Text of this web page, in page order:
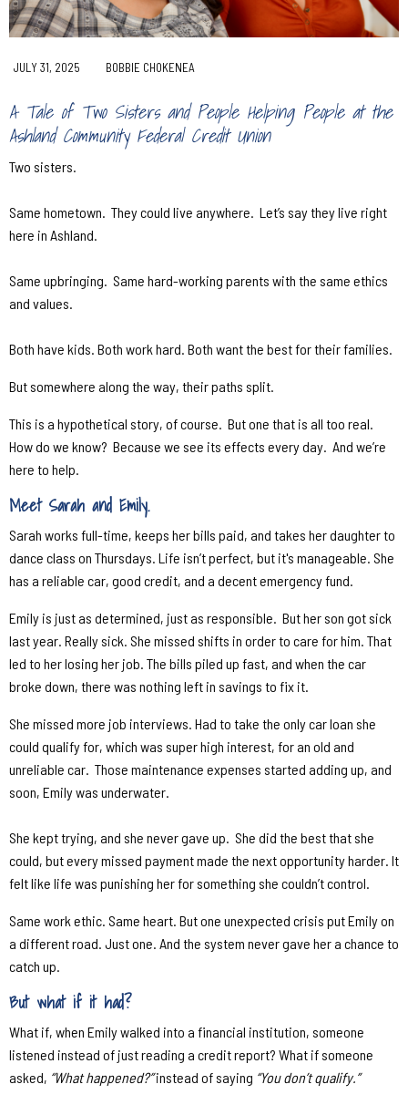
JULY 31, 2025 BOBBIE CHOKENEA
A Tale of Two Sisters and People Helping People at the
Ashland Community Federal Credit Union
Two sisters.
Same hometown. They could live anywhere. Let’s say they live right
here in Ashland.
Same upbringing. Same hard-working parents with the same ethics
and values.
Both have kids. Both work hard. Both want the best for their families.
But somewhere along the way, their paths split.
This is a hypothetical story, of course. But one that is all too real.
How do we know? Because we see its effects every day. And we’re
here to help.
Meet Sarah and Emily.
Sarah works full-time, keeps her bills paid, and takes her daughter to
dance class on Thursdays. Life isn’t perfect, but it's manageable. She
has a reliable car, good credit, and a decent emergency fund.
Emily is just as determined, just as responsible. But her son got sick
last year. Really sick. She missed shifts in order to care for him. That
led to her losing her job. The bills piled up fast, and when the car
broke down, there was nothing left in savings to fix it.
She missed more job interviews. Had to take the only car loan she
could qualify for, which was super high interest, for an old and
unreliable car. Those maintenance expenses started adding up, and
soon, Emily was underwater.
She kept trying, and she never gave up. She did the best that she
could, but every missed payment made the next opportunity harder. It
felt like life was punishing her for something she couldn’t control.
Same work ethic. Same heart. But one unexpected crisis put Emily on
a different road. Just one. And the system never gave her a chance to
catch up.
But what if it had?
What if, when Emily walked into a financial institution, someone
listened instead of just reading a credit report? What if someone
asked, “What happened?”instead of saying “You don’t qualify.”